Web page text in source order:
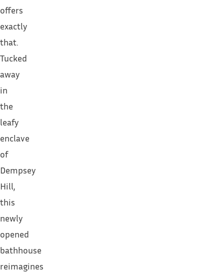
offers
exactly
that.
Tucked
away
in
the
leafy
enclave
of
Dempsey
Hill,
this
newly
opened
bathhouse
reimagines